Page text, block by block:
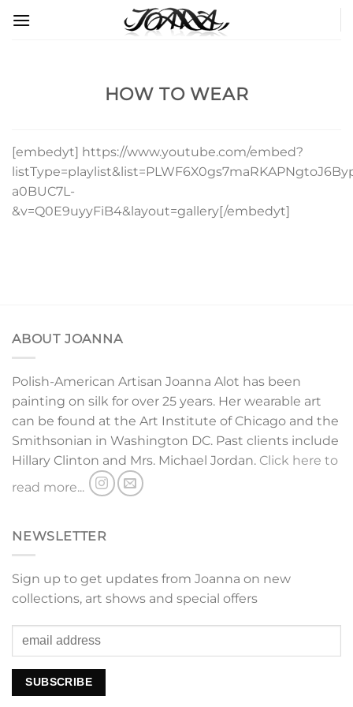
HOW TO WEAR
[embedyt] https://www.youtube.com/embed?
a0BUC7L-
&v=Q0E9uyyFiB4&layout=gallery[/embedyt]
ABOUT JOANNA
Polish-American Artisan Joanna Alot has been
painting on silk for over 25 years. Her wearable art
can be found at the Art Institute of Chicago and the
Smithsonian in Washington DC. Past clients include
Hillary Clinton and Mrs. Michael Jordan. Click here to
read more...
NEWSLETTER
Sign up to get updates from Joanna on new
collections, art shows and special offers